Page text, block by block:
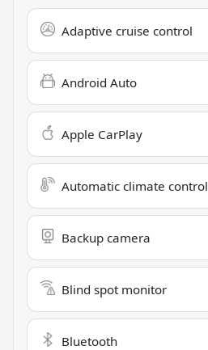
Adaptive cruise control
Android Auto
Apple CarPlay
Automatic climate control
Backup camera
Blind spot monitor
Bluetooth